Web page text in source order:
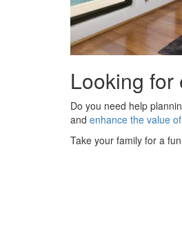
Looking for
Do you need help
and enhance the value
Take your family for a